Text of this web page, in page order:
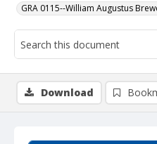
GRA 0115--William Augustus
Download